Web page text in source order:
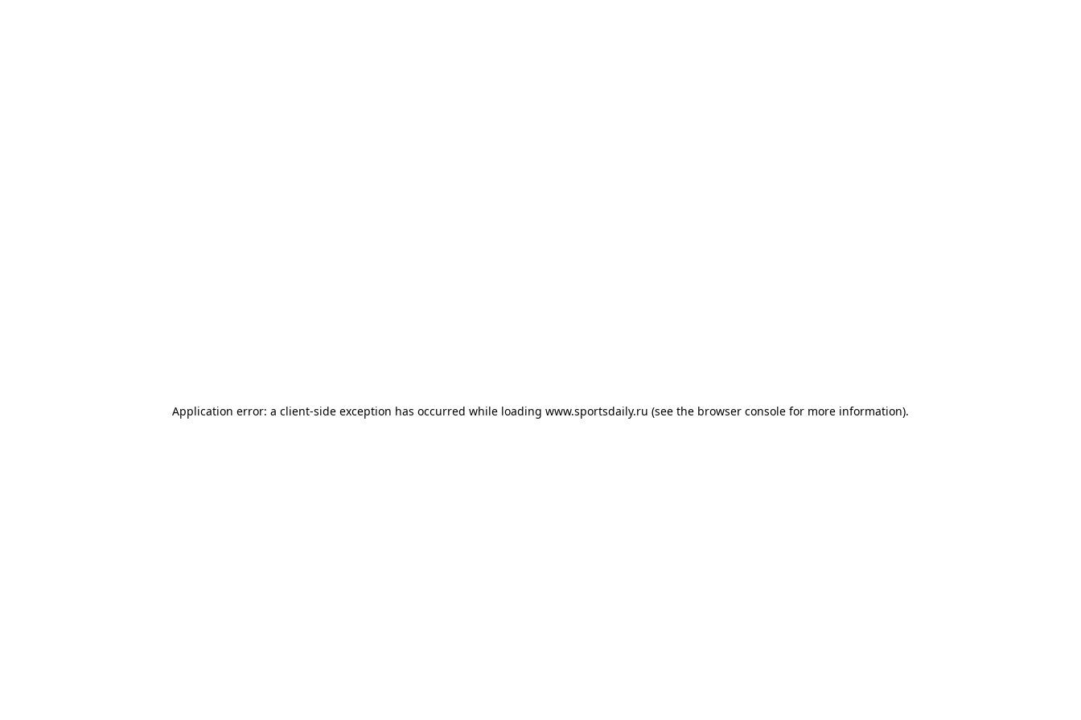
Application error: a client-side exception has occurred while loading www.sportsdaily.ru (see the browser console for more information).